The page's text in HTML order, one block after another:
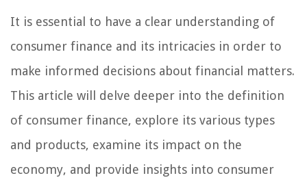
It is essential to have a clear understanding of
consumer finance and its intricacies in order to
make informed decisions about financial matters.
This article will delve deeper into the definition
of consumer finance, explore its various types
and products, examine its impact on the
economy, and provide insights into consumer